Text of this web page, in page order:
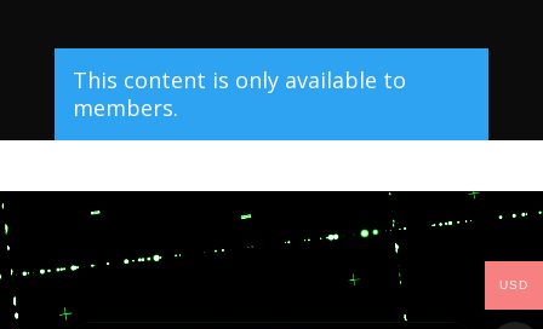
This content is only available to
members.
Video
Player
USD